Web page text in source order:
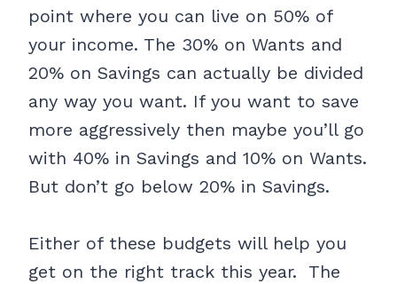
point where you can live on 50% of
your income. The 30% on Wants and
20% on Savings can actually be divided
any way you want. If you want to save
more aggressively then maybe you’ll go
with 40% in Savings and 10% on Wants.
But don’t go below 20% in Savings.
Either of these budgets will help you
get on the right track this year. The